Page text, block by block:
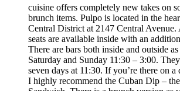
cuisine offers completely new takes on
brunch items. Pulpo is located in the
Central District at 2147 Central
seats are available inside with an
There are bars both inside and outside
Saturday and Sunday 11:30 – 3:00.
seven days at 11:30. If you’re there on
I highly recommend the Cuban Dip –